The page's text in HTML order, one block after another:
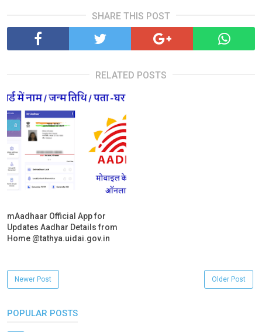
SHARE THIS POST
RELATED POSTS
mAadhaar Official App for
Updates Aadhar Details from
Home @tathya.uidai.gov.in
Newer Post Older Post
POPULAR POSTS